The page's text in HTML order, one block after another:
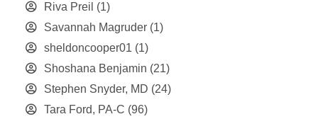
Riva Preil (1)
Savannah Magruder (1)
sheldoncooper01 (1)
Shoshana Benjamin (21)
Stephen Snyder, MD (24)
Tara Ford, PA-C (96)